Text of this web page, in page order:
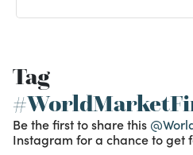
Tag
Be the first to share this
Instagram for a chance to get